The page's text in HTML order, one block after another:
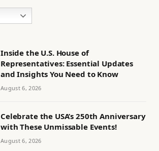
Inside the U.S. House of
Representatives: Essential Updates
and Insights You Need to Know
August 6, 2026
Celebrate the USA’s 250th Anniversary
with These Unmissable Events!
August 6, 2026